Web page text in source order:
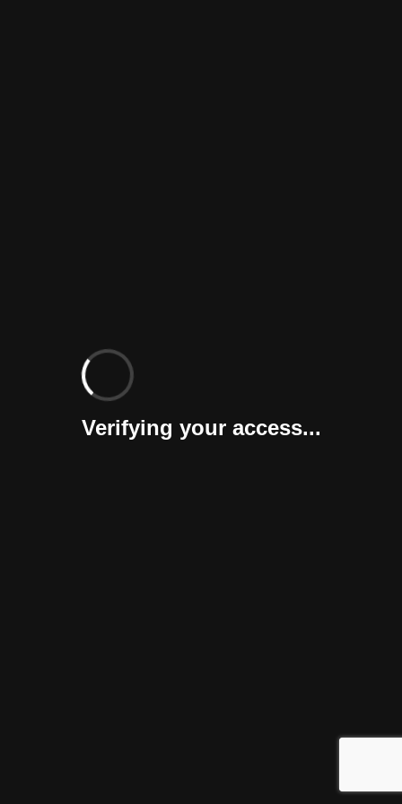
Verifying your access...